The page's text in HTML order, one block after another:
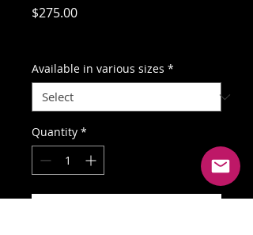
$275.00Price
Available in various sizes *
Quantity *